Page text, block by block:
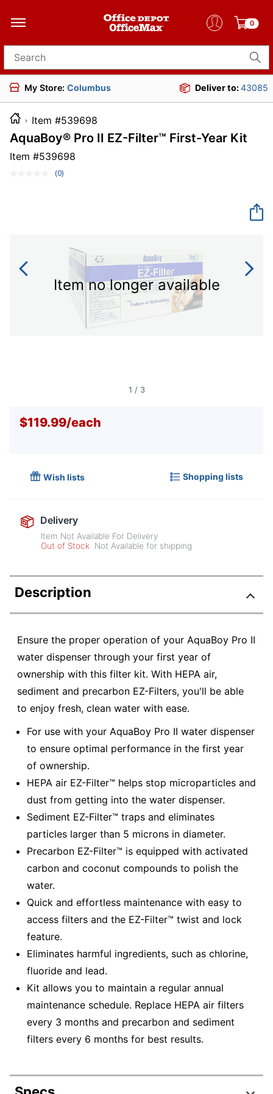
0
Search for products
My Store: Columbus Deliver to:43085
Item #539698
AquaBoy® Pro II EZ-Filter™ First-Year Kit
Item #539698
No
(0)
Item no longer available
1 / 3
$119.99/each
Wish lists Shopping lists
Delivery
Item Not Available For Delivery
Out of Stock
Not Available for shipping
Description
Ensure the proper operation of your AquaBoy Pro II
water dispenser through your first year of
ownership with this filter kit. With HEPA air,
sediment and precarbon EZ-Filters, you'll be able
to enjoy fresh, clean water with ease.
For use with your AquaBoy Pro II water dispenser
to ensure optimal performance in the first year
of ownership.
HEPA air EZ-Filter™ helps stop microparticles and
dust from getting into the water dispenser.
Sediment EZ-Filter™ traps and eliminates
particles larger than 5 microns in diameter.
Precarbon EZ-Filter™ is equipped with activated
carbon and coconut compounds to polish the
water.
Quick and effortless maintenance with easy to
access filters and the EZ-Filter™ twist and lock
feature.
Eliminates harmful ingredients, such as chlorine,
fluoride and lead.
Kit allows you to maintain a regular annual
maintenance schedule. Replace HEPA air filters
every 3 months and precarbon and sediment
filters every 6 months for best results.